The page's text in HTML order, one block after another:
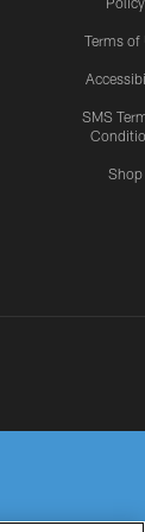
Terms of
SMS
Shop